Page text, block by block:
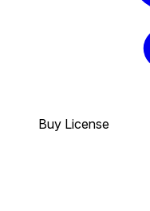
Buy License